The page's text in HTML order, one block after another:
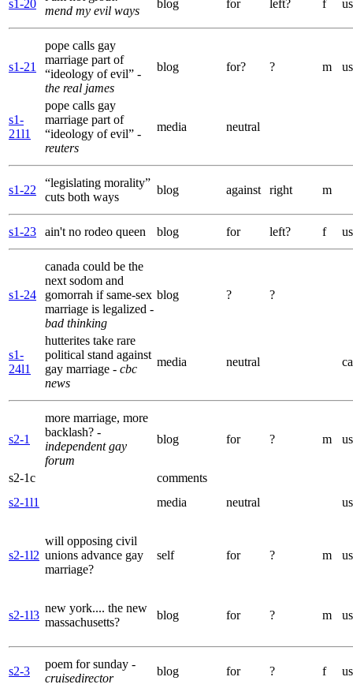
s1-20
mend my evil ways
blog for left? f us
s1-21
pope calls gay
marriage part of
“ideology of evil” -
the real james
blog for? ? m us
s1-
21l1
pope calls gay
marriage part of
“ideology of evil” -
reuters
media neutral
s1-22
“legislating morality”
cuts both ways
blog against right m
s1-23 ain't no rodeo queen blog for left? f us
s1-24
canada could be the
next sodom and
gomorrah if same-sex
marriage is legalized -
bad thinking
blog ? ?
s1-
24l1
hutterites take rare
political stand against
gay marriage - cbc
news
media neutral ca
s2-1
more marriage, more
backlash? -
independent gay
forum
blog for ? m us
s2-1c
comments
s2-1l1
media neutral us
s2-1l2
will opposing civil
unions advance gay
marriage?
self for ? m us
s2-1l3
new york.... the new
massachusetts?
blog for ? m us
s2-3
poem for sunday -
cruisedirector
blog for ? f us